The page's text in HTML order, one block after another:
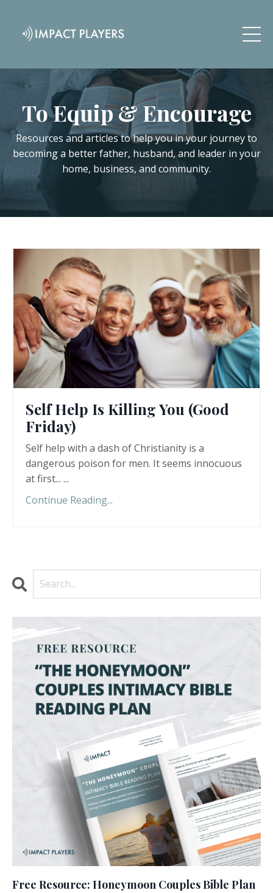
To Equip & Encourage
Resources and articles to help you in your journey to
becoming a better father, husband, and leader in your
home, business, and community.
Self Help Is Killing You (Good
Friday)
Self help with a dash of Christianity is a
dangerous poison for men. It seems innocuous
at first... ...
Continue Reading...
Free Resource: Honeymoon Couples Bible Plan